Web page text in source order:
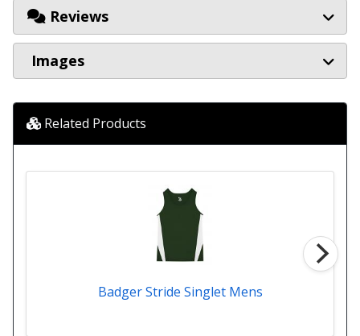
Reviews
Images
Related Products
Badger Stride Singlet Mens